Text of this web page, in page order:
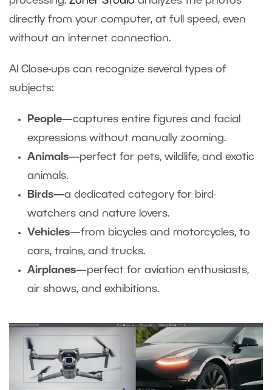
directly from your computer, at full speed, even
without an internet connection.
AI Close-ups can recognize several types of
subjects:
People—captures entire figures and facial
expressions without manually zooming.
Animals—perfect for pets, wildlife, and exotic
animals.
Birds—a dedicated category for bird-
watchers and nature lovers.
Vehicles—from bicycles and motorcycles, to
cars, trains, and trucks.
Airplanes—perfect for aviation enthusiasts,
air shows, and exhibitions.